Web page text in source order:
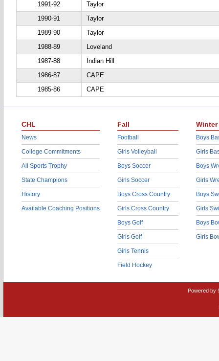
1991-92
Taylor
1990-91
Taylor
1989-90
Taylor
1988-89
Loveland
1987-88
Indian Hill
1986-87
CAPE
1985-86
CAPE
CHL
News
College Commitments
All Sports Trophy
State Champions
History
Available Coaching Positions
Fall
Football
Girls Volleyball
Boys Soccer
Girls Soccer
Boys Cross Country
Girls Cross Country
Boys Golf
Girls Golf
Girls Tennis
Field Hockey
Winter
Boys
Girls
Boys
Girls
Boys
Girls
Boys
Girls
Powered by